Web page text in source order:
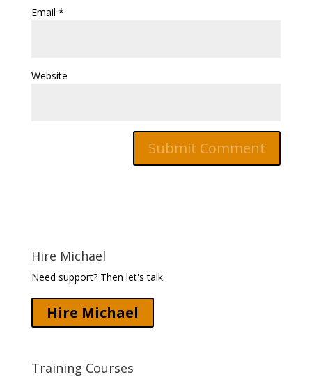
Email *
Website
Hire Michael
Need support? Then let's talk.
Hire Michael
Training Courses